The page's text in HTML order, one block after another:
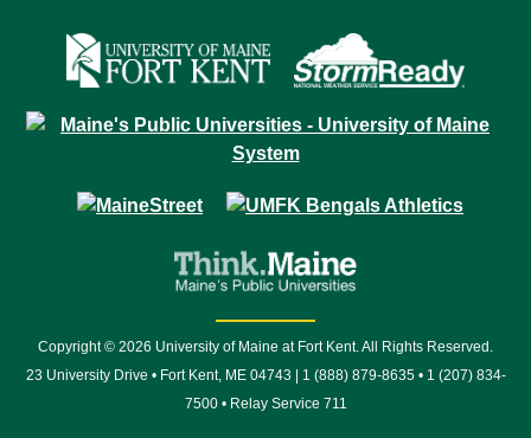
Copyright © 2026 University of Maine at Fort Kent. All Rights Reserved.
23 University Drive • Fort Kent, ME 04743 | 1 (888) 879-8635 • 1 (207) 834-
7500 • Relay Service 711